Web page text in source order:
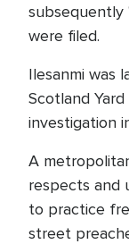
subsequently
were filed.
Ilesanmi was
Scotland
investigation
A
respects and
to practice
street